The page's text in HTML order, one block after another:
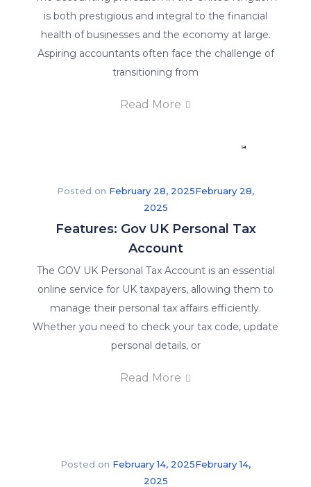
a
competitive
advantage.
a
respective
fields.
is both prestigious and integral to the financial
health of businesses and the economy at large.
Aspiring accountants often face the challenge of
transitioning from
Read More
Posted on February 28, 2025February 28,
2025
Features: Gov UK Personal Tax
Account
The GOV UK Personal Tax Account is an essential
online service for UK taxpayers, allowing them to
manage their personal tax affairs efficiently.
Whether you need to check your tax code, update
personal details, or
Read More
Posted on February 14, 2025February 14,
2025